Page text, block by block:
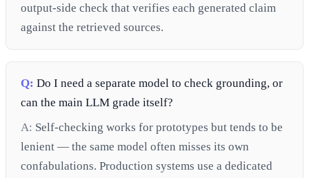
output-side check that verifies each generated claim
against the retrieved sources.
Q: Do I need a separate model to check grounding, or
can the main LLM grade itself?
A: Self-checking works for prototypes but tends to be
lenient — the same model often misses its own
confabulations. Production systems use a dedicated